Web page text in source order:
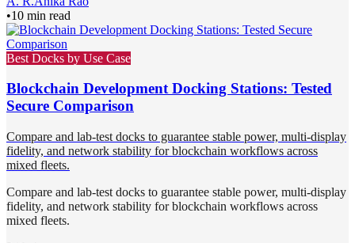
•10 min read
Best Docks by Use Case
Blockchain Development Docking Stations: Tested
Secure Comparison
Compare and lab-test docks to guarantee stable power, multi-display
fidelity, and network stability for blockchain workflows across
mixed fleets.
Compare and lab-test docks to guarantee stable power, multi-display
fidelity, and network stability for blockchain workflows across
mixed fleets.